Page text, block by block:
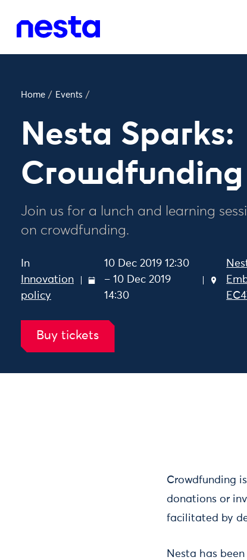
Home / Events /
Nesta Sparks:
Crowdfunding
Join us for a lunch and learning
on crowdfunding.
In
Innovation
policy
10 Dec 2019 12:30
– 10 Dec 2019
14:30
Buy tickets
Crowdfunding
donations or
facilitated by
Nesta has